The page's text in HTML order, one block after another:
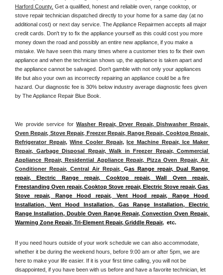
Harford County. Get a qualified, honest and reliable oven, range cooktop, or
stove repair technician dispatched directly to your home for a same day (at no
additional cost) or next day service. The Appliance Repairmen accepts all major
credit cards. Don't try to fix the appliance yourself as this could cost you more
money down the road and possibly an entire new appliance, if you make a
mistake. We have seen this many times where a customer tries to fix their own
appliance and when the technician shows up, the appliance is taken apart and
the appliance cannot be salvaged. Don't gamble with not only your appliances
life but also your own as incorrectly repairing an appliance could be a fire
hazard. Our diagnostic fee is 30% below industry average diagnostic fees given
by The Appliance Repair Blue Book.
We provide service for Washer Repair, Dryer Repair, Dishwasher Repair,
Oven Repair, Stove Repair, Freezer Repair, Range Repair, Cooktop Repair,
Refrigerator Repair, Wine Cooler Repair,
Ice Machine Repair, Ice Maker
Repair, Garbage Disposal Repair, Walk in Freezer Repair, Commercial
Appliance Repair, Residential Appliance Repair, Pizza Oven Repair, Air
Conditioner Repair, Central Air Repair, Gas Range repair, Dual Range
repair, Electric Range repair, Cooktop repair, Wall Oven repair,
Freestanding Oven repair, Cooktop Stove repair, Electric Stove repair, Gas
Stove repair, Range Hood repair, Vent Hood repair, Range Hood
Installation, Vent Hood Installation, Gas Range Installation, Electric
Range Installation, Double Oven Range Repair, Convection Oven Repair,
Warming Zone Repair, Tri-Element Repair, Griddle Repair,  etc.
If you need hours outside of your work schedule we can also accommodate,
whether it be during the weekend hours, before 9:00 am or after 5pm, we are
here to make your life easier. If it is your first time calling, you will not be
disappointed, if you have been with us before and have a favorite technician, let